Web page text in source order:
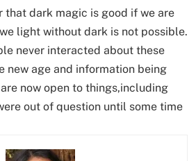
that dark magic is good if we are
light without dark is not possible.
never interacted about these
new age and information being
now open to things,including
out of question until some time